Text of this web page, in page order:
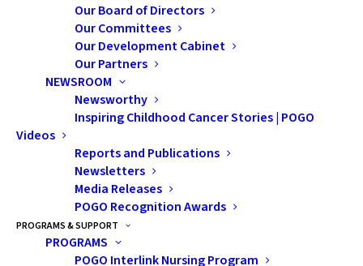
Our Board of Directors
Our Committees
Our Development Cabinet
Our Partners
NEWSROOM
Newsworthy
Inspiring Childhood Cancer Stories | POGO
Videos
Reports and Publications
Newsletters
Media Releases
POGO Recognition Awards
PROGRAMS & SUPPORT
PROGRAMS
POGO Interlink Nursing Program
Let's Talk about
Scholarships